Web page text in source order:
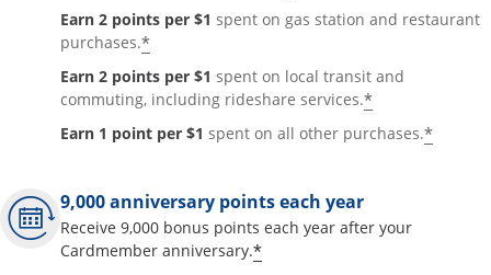
Earn 2 points per $1 spent on gas station and restaurant
purchases.*
Earn 2 points per $1 spent on local transit and
commuting, including rideshare services.*
Earn 1 point per $1 spent on all other purchases.*
9,000 anniversary points each year
Receive 9,000 bonus points each year after your
Cardmember anniversary.*